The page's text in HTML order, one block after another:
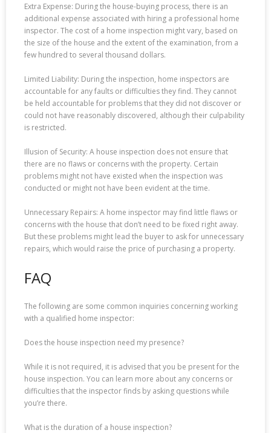
Extra Expense: During the house-buying process, there is an
additional expense associated with hiring a professional home
inspector. The cost of a home inspection might vary, based on
the size of the house and the extent of the examination, from a
few hundred to several thousand dollars.
Limited Liability: During the inspection, home inspectors are
accountable for any faults or difficulties they find. They cannot
be held accountable for problems that they did not discover or
could not have reasonably discovered, although their culpability
is restricted.
Illusion of Security: A house inspection does not ensure that
there are no flaws or concerns with the property. Certain
problems might not have existed when the inspection was
conducted or might not have been evident at the time.
Unnecessary Repairs: A home inspector may find little flaws or
concerns with the house that don’t need to be fixed right away.
But these problems might lead the buyer to ask for unnecessary
repairs, which would raise the price of purchasing a property.
FAQ
The following are some common inquiries concerning working
with a qualified home inspector:
Does the house inspection need my presence?
While it is not required, it is advised that you be present for the
house inspection. You can learn more about any concerns or
difficulties that the inspector finds by asking questions while
you’re there.
What is the duration of a house inspection?